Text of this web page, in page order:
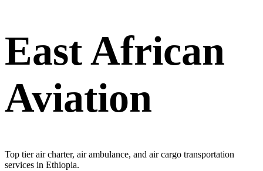
East African
Aviation
Top tier air charter, air ambulance, and air cargo transportation
services in Ethiopia.